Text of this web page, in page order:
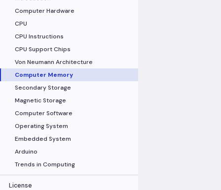
Computer Hardware
CPU
CPU Instructions
CPU Support Chips
Von Neumann Architecture
Computer Memory
Secondary Storage
Magnetic Storage
Computer Software
Operating System
Embedded System
Arduino
Trends in Computing
License